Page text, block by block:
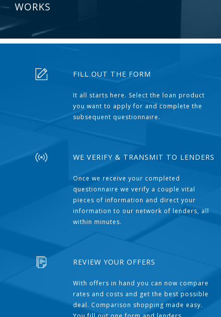
WORKS
FILL OUT THE FORM
It all starts here. Select the loan product
you want to apply for and complete the
subsequent questionnaire.
WE VERIFY & TRANSMIT TO LENDERS
Once we receive your completed
questionnaire we verify a couple vital
pieces of information and direct your
information to our network of lenders, all
within minutes.
REVIEW YOUR OFFERS
With offers in hand you can now compare
rates and costs and get the best possible
deal. Comparison shopping made easy.